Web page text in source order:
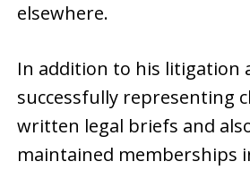
elsewhere.
In addition to his litigation
successfully representing
written legal briefs and
maintained memberships